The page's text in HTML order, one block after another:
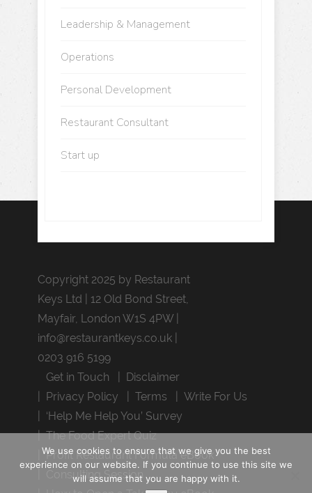
Leadership & Management
Operations
Personal Development
Restaurant Consultant
Start up
Copyright 2025 by Restaurant
Keys Ltd | 12 Old Bond Street,
Mayfair, London W1S 4PW |
info@restaurantkeys.co.uk
0203 916 5199
Get in Touch
Disclaimer
Privacy Policy
Terms
Write For Us
‘Help Me Help You’ Survey
The Food Expert Quiz
Profit Restaurant Formula eBook
Consulting Session
We use cookies to ensure that we give you the best
experience on our website. If you continue to use this site we
will assume that you are happy with it.